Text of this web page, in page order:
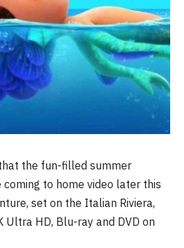
the fun-filled summer
coming to home video later this
set on the Italian Riviera,
Ultra HD, Blu-ray and DVD on